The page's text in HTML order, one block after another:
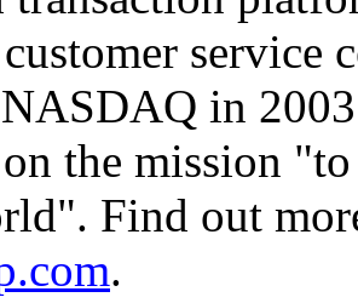
service
in
the mission
Find out
.